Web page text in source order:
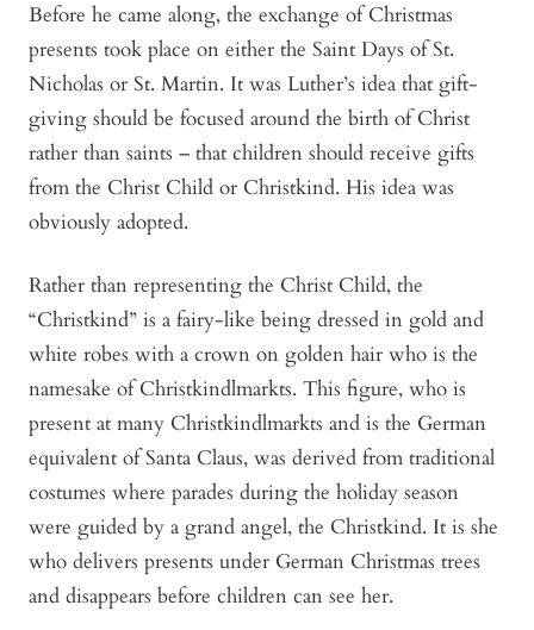
Before he came along, the exchange of Christmas
presents took place on either the Saint Days of St.
Nicholas or St. Martin. It was Luther’s idea that gift-
giving should be focused around the birth of Christ
rather than saints – that children should receive gifts
from the Christ Child or Christkind. His idea was
obviously adopted.
Rather than representing the Christ Child, the
“Christkind” is a fairy-like being dressed in gold and
white robes with a crown on golden hair who is the
namesake of Christkindlmarkts. This figure, who is
present at many Christkindlmarkts and is the German
equivalent of Santa Claus, was derived from traditional
costumes where parades during the holiday season
were guided by a grand angel, the Christkind. It is she
who delivers presents under German Christmas trees
and disappears before children can see her.